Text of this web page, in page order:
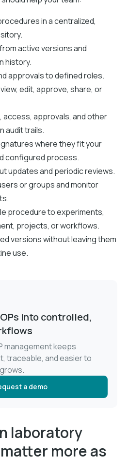
in a centralized,
active versions and
history.
approvals to defined roles.
edit, approve, share, or
access, approvals, and other
audit trails.
where they fit your
configured process.
updates and periodic reviews.
or groups and monitor
procedure to experiments,
projects, or workflows.
versions without leaving them
use.
into controlled,
management keeps
traceable, and easier to
a demo
laboratory
more as